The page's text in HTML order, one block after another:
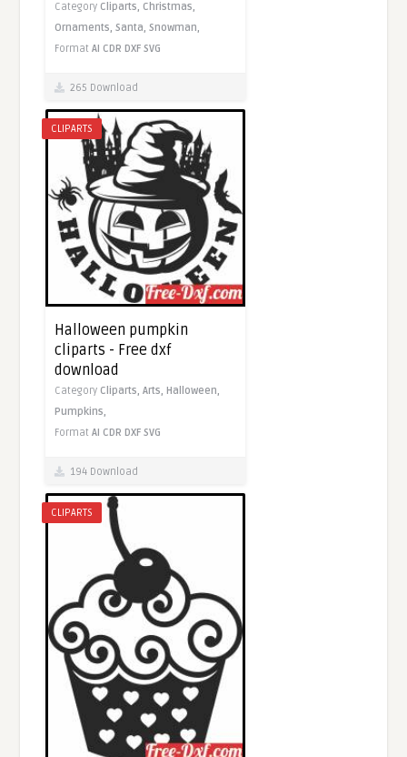
Category Cliparts, Christmas,
Ornaments,Santa,Snowman,
FormatAI CDR DXF SVG
265 Download
CLIPARTS
Halloween pumpkin
cliparts - Free dxf
download
Category Cliparts,Arts,Halloween,
Pumpkins,
FormatAI CDR DXF SVG
194 Download
CLIPARTS